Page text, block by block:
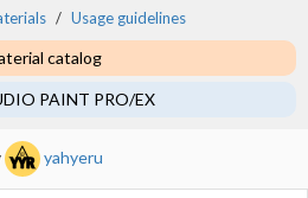
Usage guidelines
catalog
PAINT PRO/EX
yahyeru